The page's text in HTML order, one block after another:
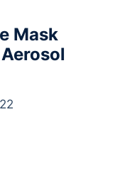
Mask